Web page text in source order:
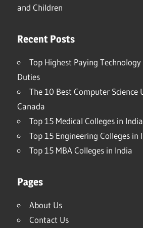
and Children
Recent Posts
Top Highest Paying
Duties
The 10 Best Computer Science
Canada
Top 15 Medical Colleges in India
Top 15 Engineering Colleges in
Top 15 MBA Colleges in India
Pages
About Us
Contact Us